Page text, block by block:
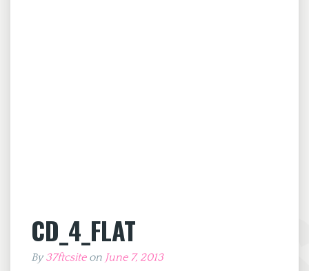
CD_4_FLAT
By37ftcsiteon June 7, 2013